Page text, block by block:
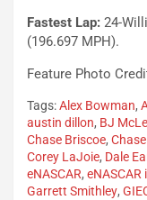
Fastest Lap: 24-
(196.697 MPH).
Feature Photo
Tags:Alex Bowman,
austin dillon, BJ
Chase Briscoe,
Corey LaJoie, Dale
eNASCAR,
Garrett Smithley,